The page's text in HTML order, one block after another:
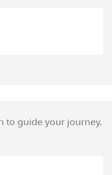
to guide your journey.